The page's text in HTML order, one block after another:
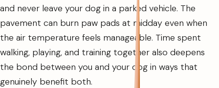
and never leave your dog in a parked vehicle. The
pavement can burn paw pads at midday even when
the air temperature feels manageable. Time spent
walking, playing, and training together also deepens
the bond between you and your dog in ways that
genuinely benefit both.